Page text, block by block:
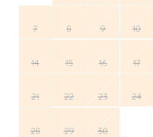
7 8 9 10
14 15 16 17
21 22 23 24
28 29 30